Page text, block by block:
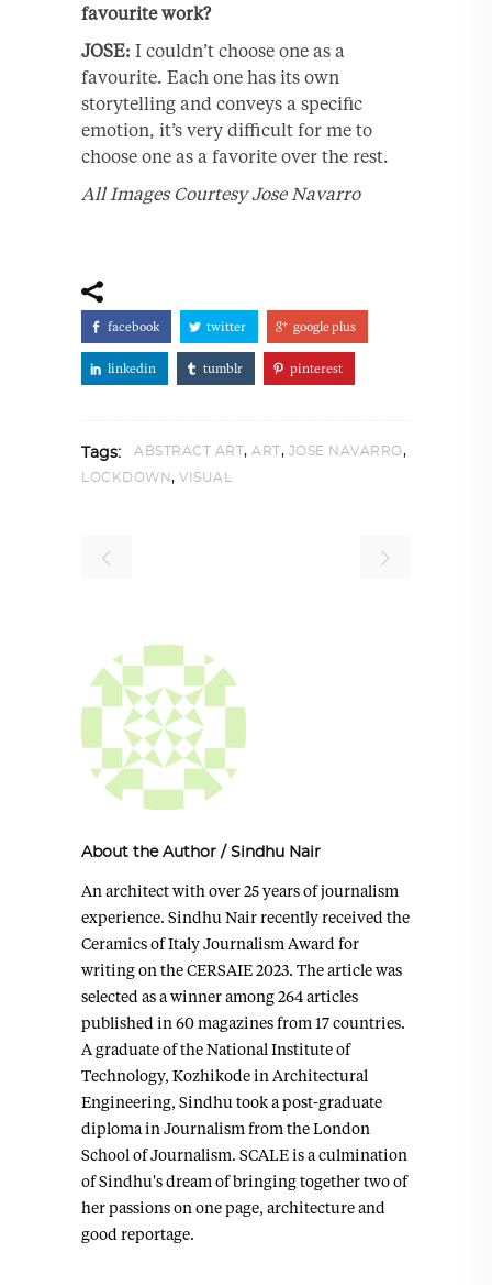
favourite work?
JOSE: I couldn’t choose one as a
favourite. Each one has its own
storytelling and conveys a specific
emotion, it’s very difficult for me to
choose one as a favorite over the rest.
All Images Courtesy Jose Navarro
facebook twitter google plus
linkedin tumblr pinterest
Tags: ABSTRACT ART, ART, JOSE NAVARRO,
LOCKDOWN, VISUAL
About the Author / Sindhu Nair
An architect with over 25 years of journalism
experience. Sindhu Nair recently received the
Ceramics of Italy Journalism Award for
writing on the CERSAIE 2023. The article was
selected as a winner among 264 articles
published in 60 magazines from 17 countries.
A graduate of the National Institute of
Technology, Kozhikode in Architectural
Engineering, Sindhu took a post-graduate
diploma in Journalism from the London
School of Journalism. SCALE is a culmination
of Sindhu's dream of bringing together two of
her passions on one page, architecture and
good reportage.